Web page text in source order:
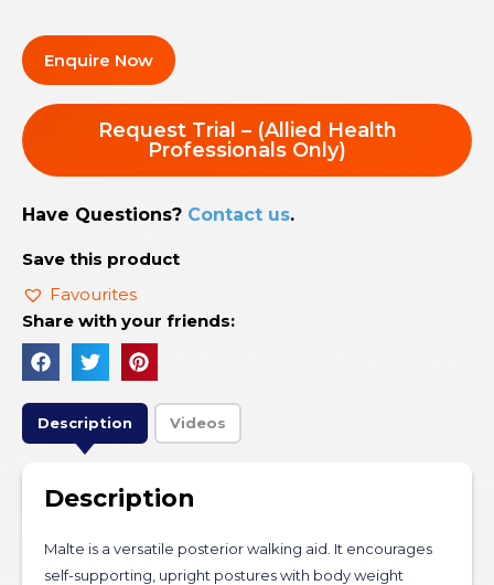
Enquire Now
Request Trial – (Allied Health
Professionals Only)
Have Questions? Contact us.
Save this product
Favourites
Share with your friends:
Description Videos
Description
Malte is a versatile posterior walking aid. It encourages
self-supporting, upright postures with body weight